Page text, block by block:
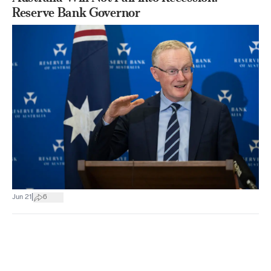
Reserve Bank Governor
Jun 21 6